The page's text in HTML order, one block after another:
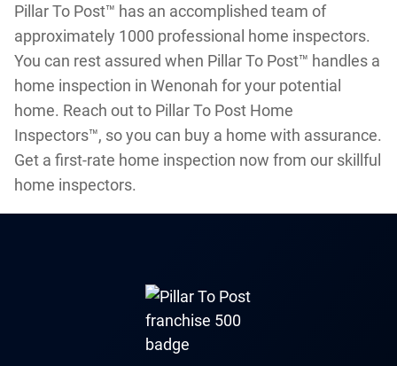
Pillar To Post™ has an accomplished team of
approximately 1000 professional home inspectors.
You can rest assured when Pillar To Post™ handles a
home inspection in Wenonah for your potential
home. Reach out to Pillar To Post Home
Inspectors™, so you can buy a home with assurance.
Get a first-rate home inspection now from our skillful
home inspectors.